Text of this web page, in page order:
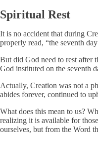
Spiritual Rest
It is no accident that during
properly read, “the seventh
But did God need to rest after
God instituted on the seventh
Actually, Creation was not a
abides forever, continued to
What does this mean to us?
realizing it is available for
ourselves, but from the Word